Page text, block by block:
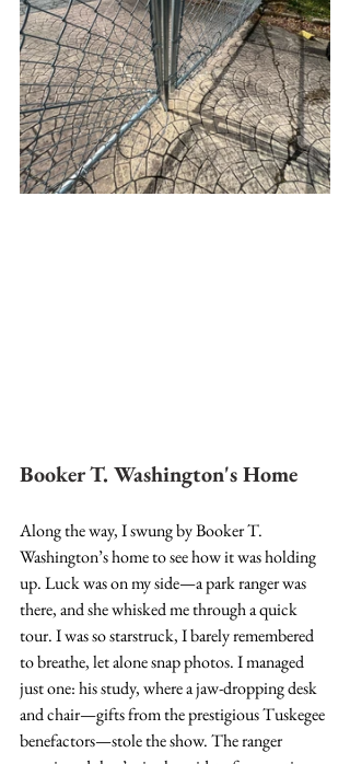
Booker T. Washington's Home
Along the way, I swung by Booker T.
Washington’s home to see how it was holding
up. Luck was on my side—a park ranger was
there, and she whisked me through a quick
tour. I was so starstruck, I barely remembered
to breathe, let alone snap photos. I managed
just one: his study, where a jaw-dropping desk
and chair—gifts from the prestigious Tuskegee
benefactors—stole the show. The ranger